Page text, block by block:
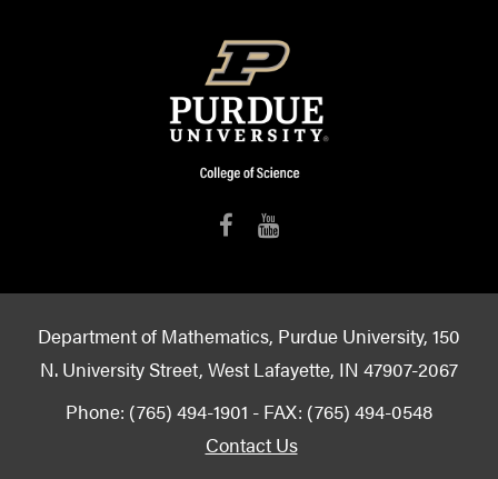
Department of Mathematics, Purdue University, 150
N. University Street, West Lafayette, IN 47907-2067
Phone: (765) 494-1901 - FAX: (765) 494-0548
Contact Us